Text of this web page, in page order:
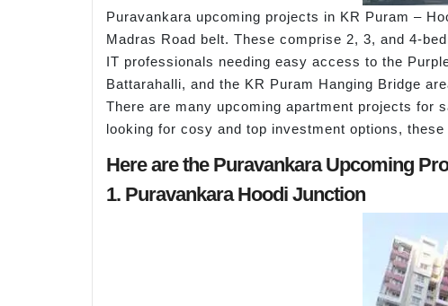
Puravankara upcoming projects in KR Puram –
Madras Road belt. These comprise 2, 3, and 4-
IT professionals needing easy access to the
Battarahalli, and the KR Puram Hanging Bridge
There are many upcoming apartment projects for
looking for cosy and top investment options,
Here are the Puravankara Upcoming
1. Puravankara Hoodi Junction